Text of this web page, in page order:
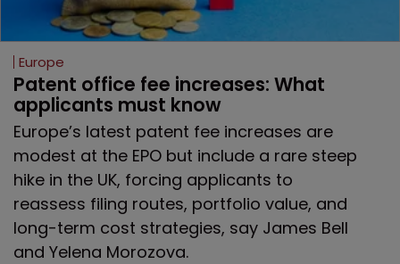
Europe
Patent office fee increases: What
applicants must know
Europe’s latest patent fee increases are
modest at the EPO but include a rare steep
hike in the UK, forcing applicants to
reassess filing routes, portfolio value, and
long-term cost strategies, say James Bell
and Yelena Morozova.